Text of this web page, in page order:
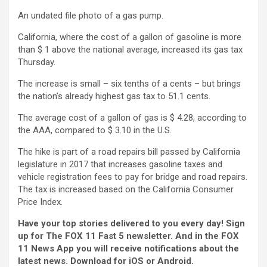
An undated file photo of a gas pump.
California, where the cost of a gallon of gasoline is more
than $ 1 above the national average, increased its gas tax
Thursday.
The increase is small – six tenths of a cents – but brings
the nation’s already highest gas tax to 51.1 cents.
The average cost of a gallon of gas is $ 4.28, according to
the AAA, compared to $ 3.10 in the U.S.
The hike is part of a road repairs bill passed by California
legislature in 2017 that increases gasoline taxes and
vehicle registration fees to pay for bridge and road repairs.
The tax is increased based on the California Consumer
Price Index.
Have your top stories delivered to you every day! Sign
up for The FOX 11 Fast 5 newsletter. And in the FOX
11 News App you will receive notifications about the
latest news. Download for iOS or Android.